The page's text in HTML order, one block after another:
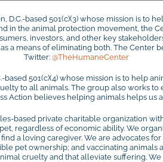
D.C.-based 501(c)(3) whose mission is to
in the animal protection movement, the
investors, and other key
a means of eliminating both. The Center
Twitter:@TheHumaneCenter
based 501(c)(4) whose mission is to help
to all animals. The group also works
Action believes helping animals helps us
based private charitable organization
regardless of economic ability. We
a loving caregiver. We are advocates
pet ownership; and vaccinating animals
cruelty and that alleviate suffering.